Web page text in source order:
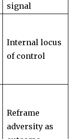
signal
Internal locus
of control
Reframe
adversity as